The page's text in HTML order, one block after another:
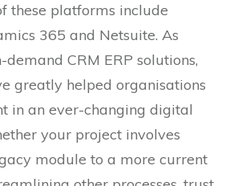
these platforms include
365 and Netsuite. As
CRM ERP solutions,
greatly helped organisations
in an ever-changing digital
your project involves
module to a more current